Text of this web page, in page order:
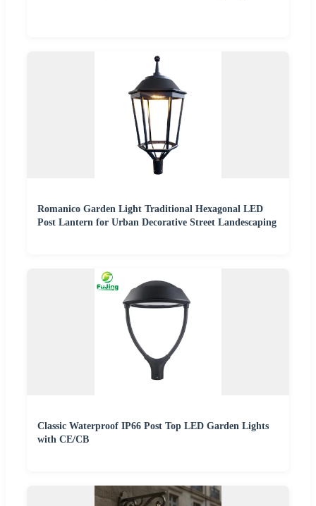
Romanico Garden Light Traditional Hexagonal LED
Post Lantern for Urban Decorative Street Landescaping
Classic Waterproof IP66 Post Top LED Garden Lights
with CE/CB